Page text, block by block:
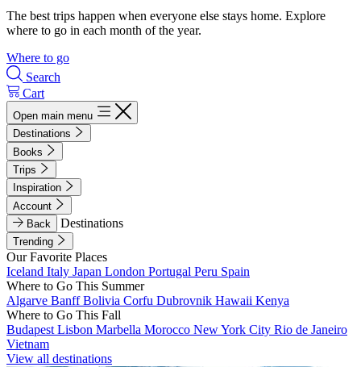
The best trips happen when everyone else stays home. Explore
where to go in each month of the year.
Where to go
Search
Cart
Open main menu
Destinations
Books
Trips
Inspiration
Account
Back
Destinations
Trending
Our Favorite Places
Iceland Italy Japan London Portugal Peru Spain
Where to Go This Summer
Algarve BanffBolivia Corfu Dubrovnik Hawaii Kenya
Where to Go This Fall
Budapest Lisbon Marbella Morocco New York City Rio de Janeiro
Vietnam
View all destinations